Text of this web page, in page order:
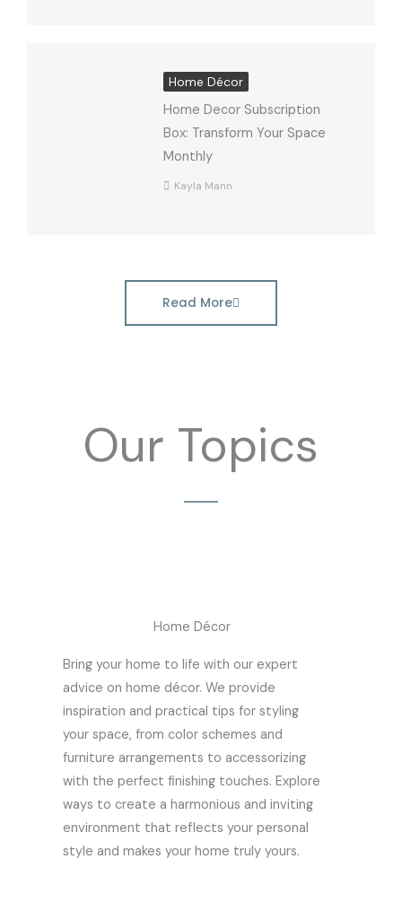
Home Décor
Home Decor Subscription
Box: Transform Your Space
Monthly
Kayla Mann
Read More
Our Topics
Home Décor
Bring your home to life with our expert
advice on home décor. We provide
inspiration and practical tips for styling
your space, from color schemes and
furniture arrangements to accessorizing
with the perfect finishing touches. Explore
ways to create a harmonious and inviting
environment that reflects your personal
style and makes your home truly yours.